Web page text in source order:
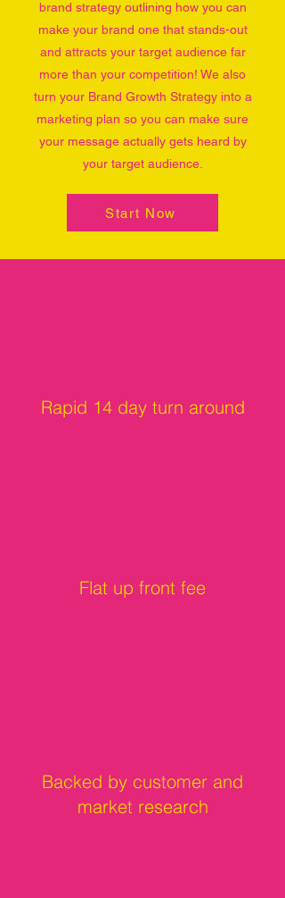
brand strategy outlining how you can
make your brand one that stands-out
and attracts your target audience far
more than your competition! We also
turn your Brand Growth Strategy into a
marketing plan so you can make sure
your message actually gets heard by
your target audience.
Start Now
Rapid 14 day turn around
Flat up front fee
Backed by customer and
market research